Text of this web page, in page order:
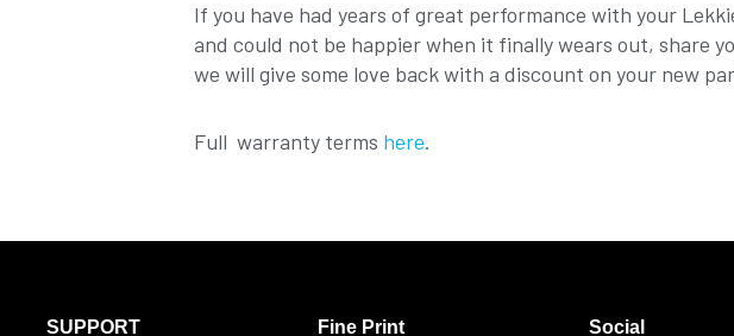
If you have had years of great performance with your
and could not be happier when it finally wears out, share
we will give some love back with a discount on your new
Full warranty terms here.
SUPPORT Fine Print Social